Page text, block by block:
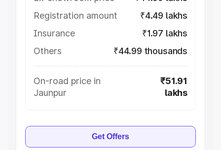
Registration amount
₹4.49 lakhs
Insurance
₹1.97 lakhs
Others
₹44.99 thousands
On-road price in
Jaunpur
₹51.91
lakhs
Get Offers